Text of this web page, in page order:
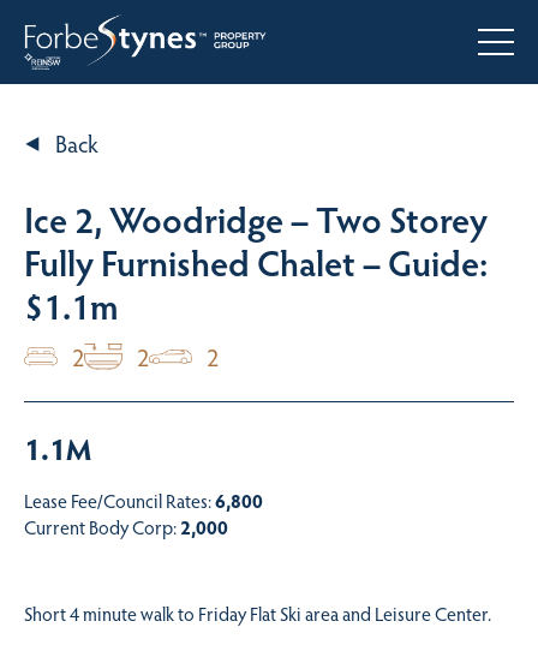
Back
Ice 2, Woodridge – Two Storey
Fully Furnished Chalet – Guide:
$1.1m
2 2 2
1.1M
Lease Fee/Council Rates:6,800
Current Body Corp:2,000
Short 4 minute walk to Friday Flat Ski area and Leisure Center.